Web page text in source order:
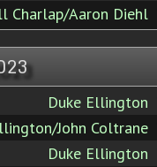
Charlap/Aaron Diehl
Duke Ellington
John Coltrane
Duke Ellington